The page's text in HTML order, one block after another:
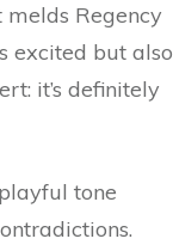
Regency
excited but also
it’s definitely
tone